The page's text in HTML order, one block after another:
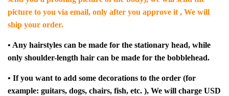
picture to you via email, only after you approve it , We will
ship your order.
• Any hairstyles can be made for the stationary head, while
only shoulder-length hair can be made for the bobblehead.
• If you want to add some decorations to the order (for
example: guitars, dogs, chairs, fish, etc. ), We will charge USD